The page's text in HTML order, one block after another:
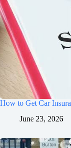
How to Get Car
June 23, 2026